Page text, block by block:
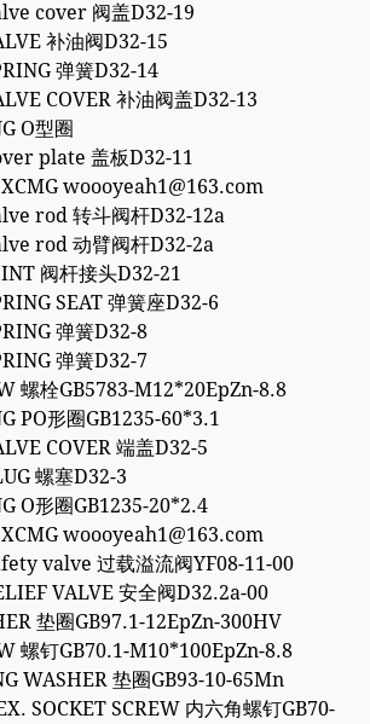
cover 阀盖D32-19
补油阀D32-15
弹簧D32-14
COVER 补油阀盖D32-13
O型圈
plate 盖板D32-11
woooyeah1@163.com
rod 转斗阀杆D32-12a
rod 动臂阀杆D32-2a
阀杆接头D32-21
SEAT 弹簧座D32-6
弹簧D32-8
弹簧D32-7
螺栓GB5783-M12*20EpZn-8.8
PO形圈GB1235-60*3.1
COVER 端盖D32-5
螺塞D32-3
O形圈GB1235-20*2.4
woooyeah1@163.com
valve 过载溢流阀YF08-11-00
VALVE 安全阀D32.2a-00
垫圈GB97.1-12EpZn-300HV
螺钉GB70.1-M10*100EpZn-8.8
WASHER 垫圈GB93-10-65Mn
SOCKET SCREW 内六角螺钉GB70-